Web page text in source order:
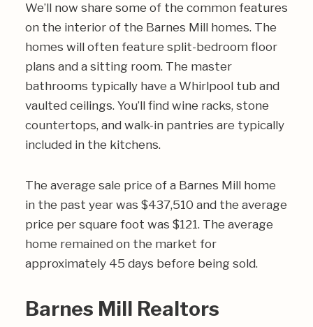
We’ll now share some of the common features
on the interior of the Barnes Mill homes. The
homes will often feature split-bedroom floor
plans and a sitting room. The master
bathrooms typically have a Whirlpool tub and
vaulted ceilings. You’ll find wine racks, stone
countertops, and walk-in pantries are typically
included in the kitchens.
The average sale price of a Barnes Mill home
in the past year was $437,510 and the average
price per square foot was $121. The average
home remained on the market for
approximately 45 days before being sold.
Barnes Mill Realtors